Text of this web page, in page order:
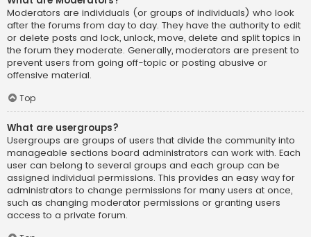
Moderators are individuals (or groups of individuals) who look
after the forums from day to day. They have the authority to edit
or delete posts and lock, unlock, move, delete and split topics in
the forum they moderate. Generally, moderators are present to
prevent users from going off-topic or posting abusive or
offensive material.
Top
What are usergroups?
Usergroups are groups of users that divide the community into
manageable sections board administrators can work with. Each
user can belong to several groups and each group can be
assigned individual permissions. This provides an easy way for
administrators to change permissions for many users at once,
such as changing moderator permissions or granting users
access to a private forum.